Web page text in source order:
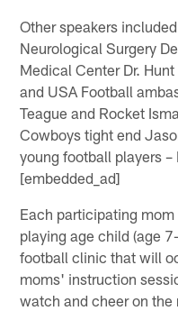
Other speakers
Neurological Surgery
Medical Center Dr.
and USA Football
Teague and Rocket
Cowboys tight end
young football players
[embedded_ad]
Each participating
playing age child (age
football clinic that will
moms' instruction
watch and cheer on